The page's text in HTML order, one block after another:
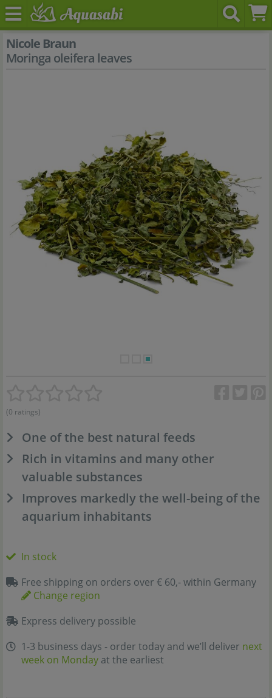
Nicole Braun
Moringa oleifera leaves
(0 ratings)
One of the best natural feeds
Rich in vitamins and many other
valuable substances
Improves markedly the well-being of the
aquarium inhabitants
In stock
Free shipping on orders over € 60,- within Germany
Change region
Express delivery possible
1-3 business days - order today and we’ll deliver next
week on Monday at the earliest